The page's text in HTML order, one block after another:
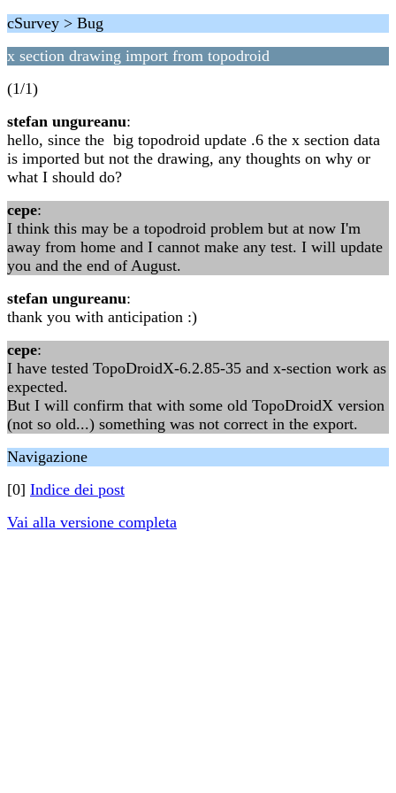
cSurvey > Bug
x section drawing import from topodroid
(1/1)
stefan ungureanu:
hello, since the big topodroid update .6 the x section data
is imported but not the drawing, any thoughts on why or
what I should do?
cepe:
I think this may be a topodroid problem but at now I'm
away from home and I cannot make any test. I will update
you and the end of August.
stefan ungureanu:
thank you with anticipation :)
cepe:
I have tested TopoDroidX-6.2.85-35 and x-section work as
expected.
But I will confirm that with some old TopoDroidX version
(not so old...) something was not correct in the export.
Navigazione
[0] Indice dei post
Vai alla versione completa